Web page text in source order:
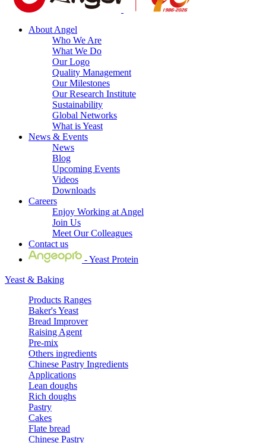
About Angel
Who We Are
What We Do
Our Logo
Quality Management
Our Milestones
Our Research Institute
Sustainability
Global Networks
What is Yeast
News & Events
News
Blog
Upcoming Events
Videos
Downloads
Careers
Enjoy Working at Angel
Join Us
Meet Our Colleagues
Contact us
- Yeast Protein
Yeast & Baking
Products Ranges
Baker's Yeast
Bread Improver
Raising Agent
Pre-mix
Others ingredients
Chinese Pastry Ingredients
Applications
Lean doughs
Rich doughs
Pastry
Cakes
Flate bread
Chinese Pastry